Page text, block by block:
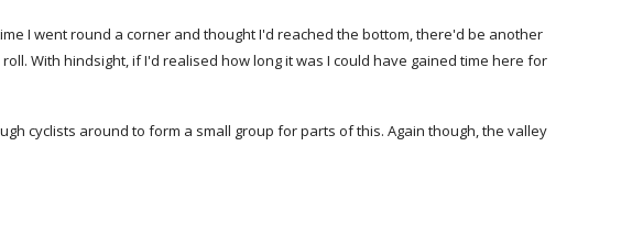
I went round a corner and thought I'd reached the bottom, there'd be another
With hindsight, if I'd realised how long it was I could have gained time here for
cyclists around to form a small group for parts of this. Again though, the valley